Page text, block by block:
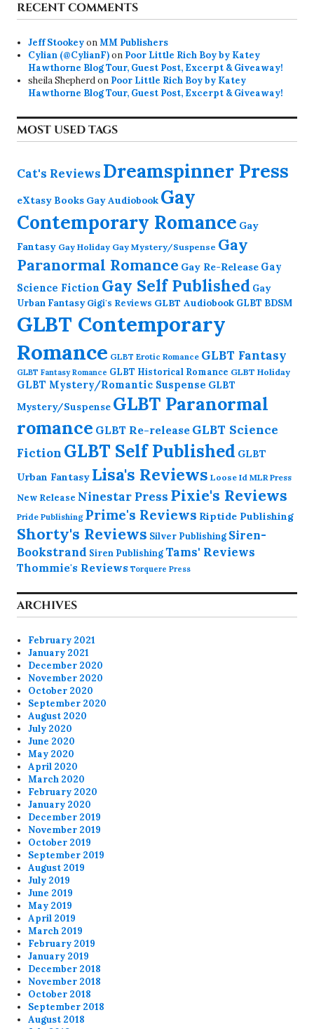
RECENT COMMENTS
Jeff StookeyonMM Publishers
Cylian (@CylianF)on Poor Little Rich Boy by Katey
Hawthorne Blog Tour, Guest Post, Excerpt & Giveaway!
sheila Shepherdon Poor Little Rich Boy by Katey
Hawthorne Blog Tour, Guest Post, Excerpt & Giveaway!
MOST USED TAGS
Cat's Reviews Dreamspinner Press
eXtasy Books Gay Audiobook Gay
Contemporary Romance Gay
Fantasy Gay Holiday Gay Mystery/Suspense Gay
Paranormal Romance Gay Re-Release Gay
Science Fiction Gay Self Published Gay
Urban Fantasy Gigi's Reviews GLBT Audiobook GLBT BDSM
GLBT Contemporary
Romance GLBT Erotic Romance GLBT Fantasy
GLBT Fantasy Romance GLBT Historical Romance GLBT Holiday
GLBT Mystery/Romantic Suspense GLBT
Mystery/Suspense GLBT Paranormal
romance GLBT Re-release GLBT Science
Fiction GLBT Self Published GLBT
Urban Fantasy Lisa's Reviews Loose Id MLR Press
New Release Ninestar Press Pixie's Reviews
Pride Publishing Prime's Reviews Riptide Publishing
Shorty's Reviews Silver Publishing Siren-
Bookstrand Siren PublishingTams' Reviews
Thommie's Reviews Torquere Press
ARCHIVES
February 2021
January 2021
December 2020
November 2020
October 2020
September 2020
August 2020
July 2020
June 2020
May 2020
April 2020
March 2020
February 2020
January 2020
December 2019
November 2019
October 2019
September 2019
August 2019
July 2019
June 2019
May 2019
April 2019
March 2019
February 2019
January 2019
December 2018
November 2018
October 2018
September 2018
August 2018